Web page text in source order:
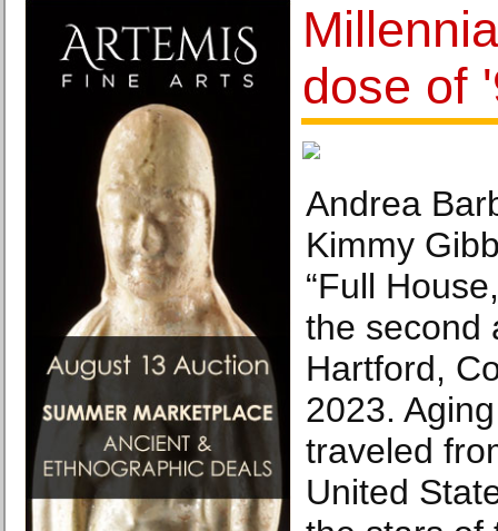
dose of
Andrea
Kimmy
“Full
the second
Hartford,
2023.
traveled
United